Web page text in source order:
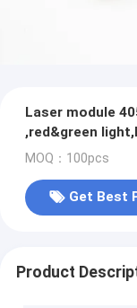
Laser module
,red&green
PCB and wire
MOQ：100pcs
Get Best
Product